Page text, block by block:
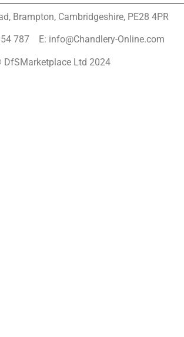
Brampton, Cambridgeshire, PE28 4PR
787 E: info@Chandlery-Online.com
DfSMarketplace Ltd 2024